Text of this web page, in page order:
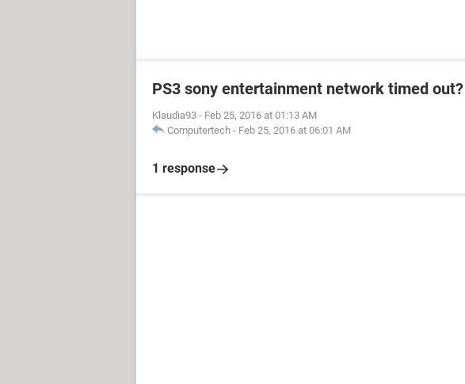
PS3 sony entertainment network timed out?
Klaudia93 - Feb 25, 2016 at 01:13 AM
Computertech - Feb 25, 2016 at 06:01 AM
1 response